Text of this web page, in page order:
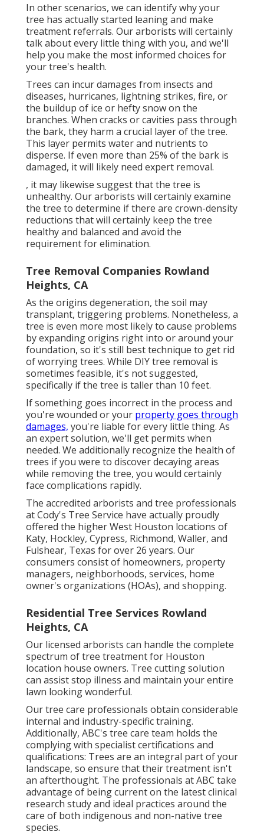
In other scenarios, we can identify why your
tree has actually started leaning and make
treatment referrals. Our arborists will certainly
talk about every little thing with you, and we'll
help you make the most informed choices for
your tree's health.
Trees can incur damages from insects and
diseases, hurricanes, lightning strikes, fire, or
the buildup of ice or hefty snow on the
branches. When cracks or cavities pass through
the bark, they harm a crucial layer of the tree.
This layer permits water and nutrients to
disperse. If even more than 25% of the bark is
damaged, it will likely need expert removal.
, it may likewise suggest that the tree is
unhealthy. Our arborists will certainly examine
the tree to determine if there are crown-density
reductions that will certainly keep the tree
healthy and balanced and avoid the
requirement for elimination.
Tree Removal Companies Rowland
Heights, CA
As the origins degeneration, the soil may
transplant, triggering problems. Nonetheless, a
tree is even more most likely to cause problems
by expanding origins right into or around your
foundation, so it's still best technique to get rid
of worrying trees. While DIY tree removal is
sometimes feasible, it's not suggested,
specifically if the tree is taller than 10 feet.
If something goes incorrect in the process and
you're wounded or your property goes through
damages, you're liable for every little thing. As
an expert solution, we'll get permits when
needed. We additionally recognize the health of
trees if you were to discover decaying areas
while removing the tree, you would certainly
face complications rapidly.
The accredited arborists and tree professionals
at Cody's Tree Service have actually proudly
offered the higher West Houston locations of
Katy, Hockley, Cypress, Richmond, Waller, and
Fulshear, Texas for over 26 years. Our
consumers consist of homeowners, property
managers, neighborhoods, services, home
owner's organizations (HOAs), and shopping.
Residential Tree Services Rowland
Heights, CA
Our licensed arborists can handle the complete
spectrum of tree treatment for Houston
location house owners. Tree cutting solution
can assist stop illness and maintain your entire
lawn looking wonderful.
Our tree care professionals obtain considerable
internal and industry-specific training.
Additionally, ABC's tree care team holds the
complying with specialist certifications and
qualifications: Trees are an integral part of your
landscape, so ensure that their treatment isn't
an afterthought. The professionals at ABC take
advantage of being current on the latest clinical
research study and ideal practices around the
care of both indigenous and non-native tree
species.